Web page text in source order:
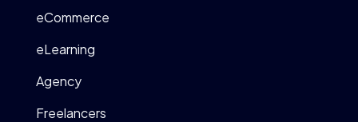
eCommerce
eLearning
Agency
Freelancers